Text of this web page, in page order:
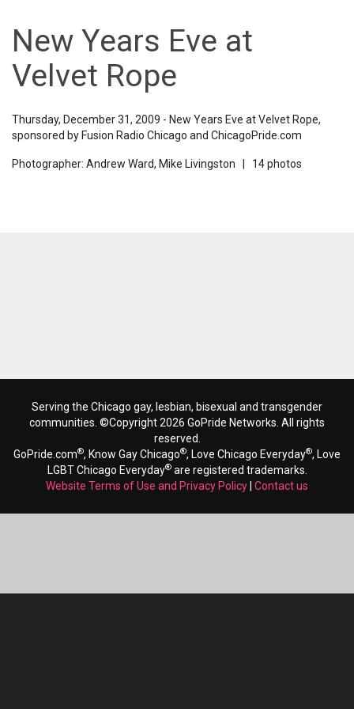
New Years Eve at
Velvet Rope
Thursday, December 31, 2009 - New Years Eve at Velvet Rope,
sponsored by Fusion Radio Chicago and ChicagoPride.com
Photographer: Andrew Ward, Mike Livingston | 14 photos
Serving the Chicago gay, lesbian, bisexual and transgender
communities. ©Copyright 2026 GoPride Networks. All rights
reserved.
GoPride.com®, Know Gay Chicago®, Love Chicago Everyday®, Love
LGBT Chicago Everyday®are registered trademarks.
Website Terms of Use and Privacy Policy Contact us